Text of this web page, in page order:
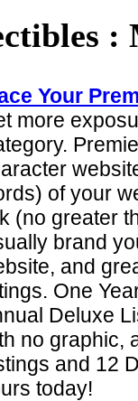
:
Your
more
of your
(no greater
brand
and
One
Deluxe
no graphic,
and 12
today!